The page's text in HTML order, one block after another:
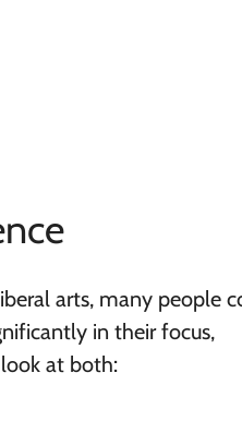
arts, many people
in their focus,
at both: